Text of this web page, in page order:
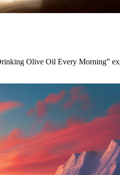
Olive Oil Every Morning”